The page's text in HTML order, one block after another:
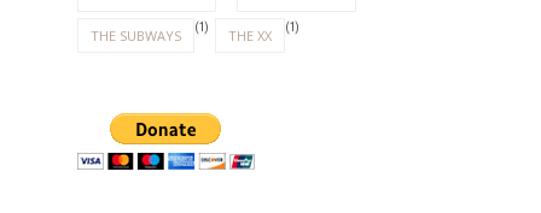
THE SUBWAYS (1) THE XX (1)